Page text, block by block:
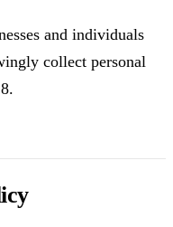
and individuals
collect personal